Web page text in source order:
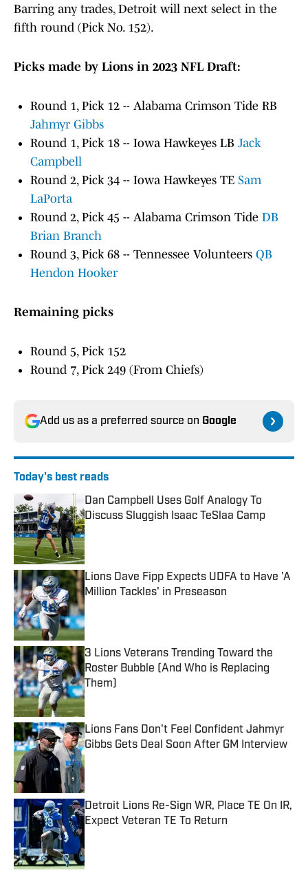
Barring any trades, Detroit will next select in the
fifth round (Pick No. 152).
Picks made by Lions in 2023 NFL Draft:
Round 1, Pick 12 -- Alabama Crimson Tide RB
Jahmyr Gibbs
Round 1, Pick 18 -- Iowa Hawkeyes LB Jack
Campbell
Round 2, Pick 34 -- Iowa Hawkeyes TE Sam
LaPorta
Round 2, Pick 45 -- Alabama Crimson Tide DB
Brian Branch
Round 3, Pick 68 -- Tennessee Volunteers QB
Hendon Hooker
Remaining picks
Round 5, Pick 152
Round 7, Pick 249 (From Chiefs)
Add us as a preferred source on Google
Today's best reads
Dan Campbell Uses Golf Analogy To
Discuss Sluggish Isaac TeSlaa Camp
Published by on Invalid Date
Lions Dave Fipp Expects UDFA to Have 'A
Million Tackles' in Preseason
Published by on Invalid Date
3 Lions Veterans Trending Toward the
Roster Bubble (And Who is Replacing
Them)
Published by on Invalid Date
Lions Fans Don't Feel Confident Jahmyr
Gibbs Gets Deal Soon After GM Interview
Published by on Invalid Date
Detroit Lions Re-Sign WR, Place TE On IR,
Expect Veteran TE To Return